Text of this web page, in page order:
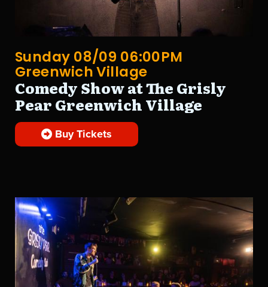
Sunday 08/09 06:00PM
Greenwich Village
Comedy Show at The Grisly
Pear Greenwich Village
Buy Tickets